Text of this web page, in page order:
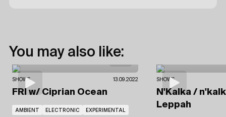
You may also like:
SHOWS 13.09.2022
FRI w/ Ciprian Ocean
AMBIENT ELECTRONIC EXPERIMENTAL
SHOWS
N'Kalka /
Leppah